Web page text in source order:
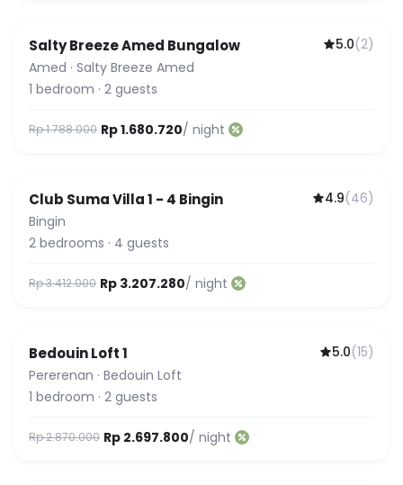
Salty Breeze Amed Bungalow 5.0(2)
Amed · Salty Breeze Amed
1 bedroom · 2 guests
Rp 1.788.000 Rp 1.680.720/ night
Featured
Club Suma Villa 1 - 4 Bingin 4.9(46)
Bingin
2 bedrooms · 4 guests
Rp 3.412.000 Rp 3.207.280/ night
Featured
Bedouin Loft 1 5.0(15)
Pererenan · Bedouin Loft
1 bedroom · 2 guests
Rp 2.870.000 Rp 2.697.800/ night